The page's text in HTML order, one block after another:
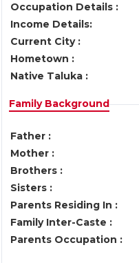
Occupation Details :
Income Details:
Current City :
Hometown :
Native Taluka :
Family Background
Father :
Mother :
Brothers :
Sisters :
Parents Residing In :
Family Inter-Caste :
Parents Occupation :